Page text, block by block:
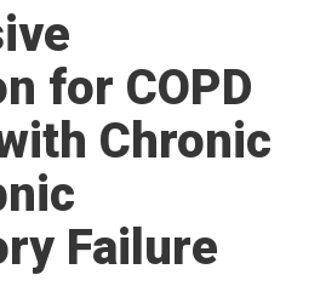
for COPD
Chronic
Failure